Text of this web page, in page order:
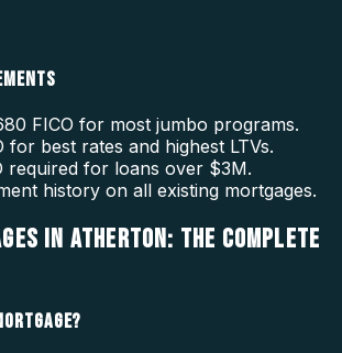
FICO for most jumbo programs.
for best rates and highest LTVs.
required for loans over $3M.
history on all existing mortgages.
IN ATHERTON: THE COMPLETE